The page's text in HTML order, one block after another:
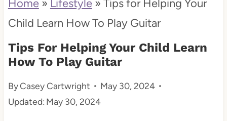
Home» Lifestyle» Tips for Helping Your
Child Learn How To Play Guitar
Tips For Helping Your Child Learn
How To Play Guitar
ByCasey Cartwright
May 30, 2024
Updated: May 30, 2024